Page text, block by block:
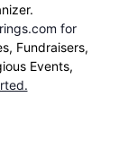
for
Fundraisers,
Events,